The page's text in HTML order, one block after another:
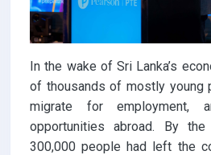
In the wake of Sri Lanka’s
of thousands of mostly young
migrate for employment,
opportunities abroad. By
300,000 people had left the